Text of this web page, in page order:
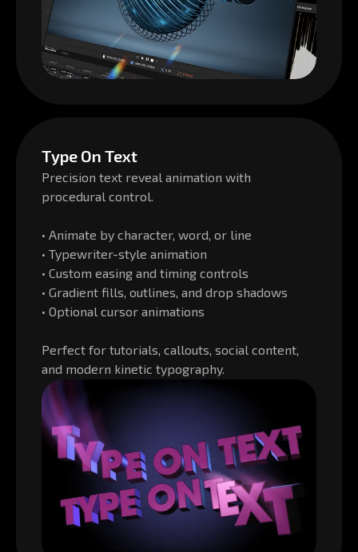
Type On Text
Precision text reveal animation with
procedural control.
• Animate by character, word, or line
• Typewriter-style animation
• Custom easing and timing controls
• Gradient fills, outlines, and drop shadows
• Optional cursor animations
Perfect for tutorials, callouts, social content,
and modern kinetic typography.